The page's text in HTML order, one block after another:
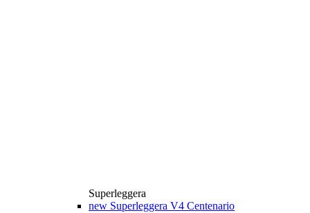
Superleggera
new Superleggera V4 Centenario